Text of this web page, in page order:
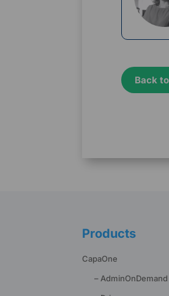
Back
Products
CapaOne
– AdminOnDemand